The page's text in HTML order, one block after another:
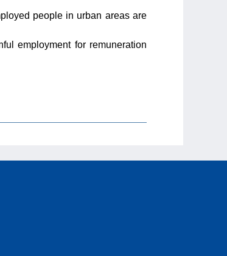
people in urban areas are
employment for remuneration